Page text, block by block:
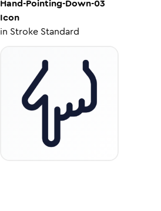
Hand-Pointing-Down-03
Icon
in Stroke Standard